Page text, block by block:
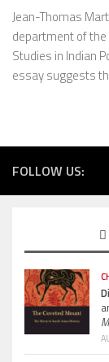
Jean-Thomas
department of
Studies in Indian
essay suggests
FOLLOW US: